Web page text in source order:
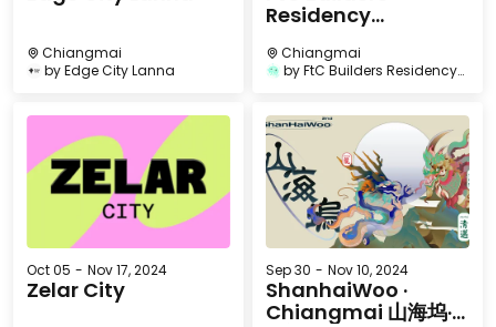
Chiangmai
byEdge City Lanna
Residency
Chiangmai
byFtC Builders Residency
Oct 05 - Nov 17, 2024
Zelar City
Sep 30 - Nov 10, 2024
ShanhaiWoo ·
Chiangmai 山海坞·